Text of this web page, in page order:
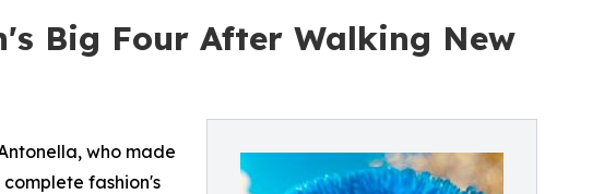
Big Four After Walking New
who made
fashion's